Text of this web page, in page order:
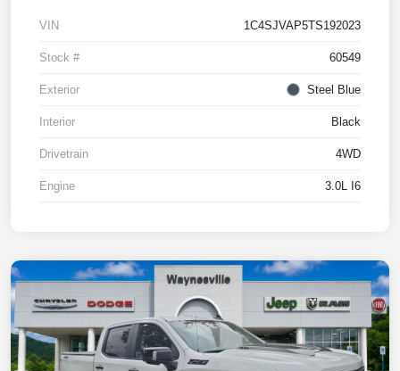
VIN 1C4SJVAP5TS192023
Stock # 60549
Exterior Steel Blue
Interior Black
Drivetrain 4WD
Engine 3.0L I6